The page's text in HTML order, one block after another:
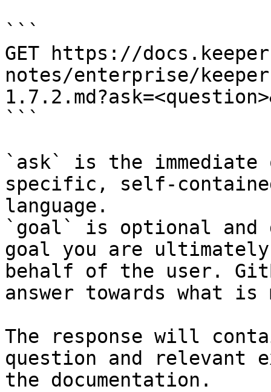
```
GET https://
notes/enterprise/
```
`ask` is the
specific, self-
language.
`goal` is optional and
goal you are
behalf of the user.
answer towards what
The response will
question and relevant
the documentation.